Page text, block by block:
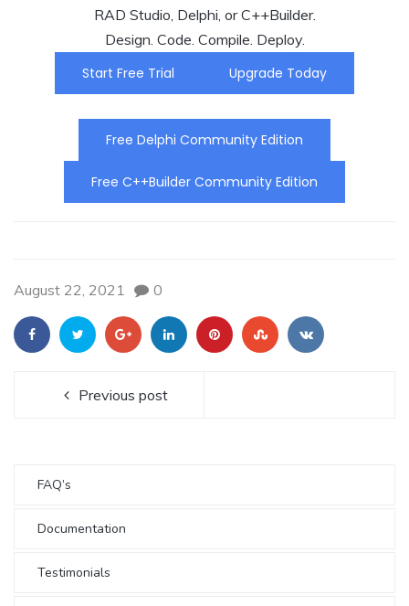
RAD Studio, Delphi, or C++Builder.
Design. Code. Compile. Deploy.
Start Free Trial
Upgrade Today
Free Delphi Community Edition
Free C++Builder Community Edition
August 22, 2021 0
Previous post
FAQ’s
Documentation
Testimonials